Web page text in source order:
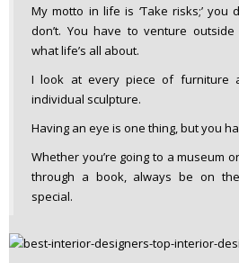
My motto in life is ‘Take risks;’ you
don’t. You have to venture outside
what life’s all about.
I look at every piece of furniture
individual sculpture.
Having an eye is one thing, but you
Whether you’re going to a museum
through a book, always be on
special.